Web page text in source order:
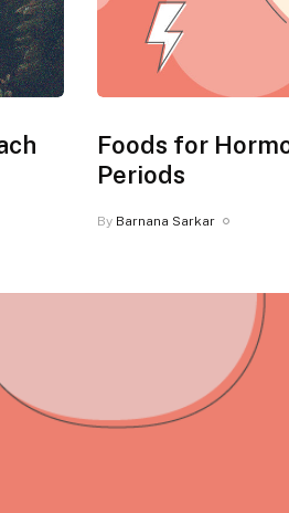
Foods for
Periods
By Barnana Sarkar